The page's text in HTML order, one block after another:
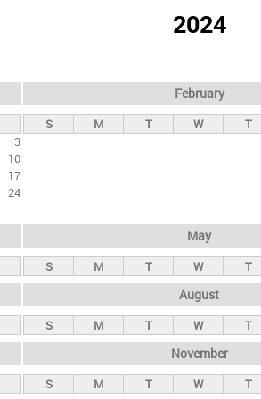
2024
3
10
17
24
February
S M T W T
May
S M T W T
August
S M T W T
November
S M T W T